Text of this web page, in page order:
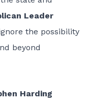
Leader
the possibility
beyond
Harding